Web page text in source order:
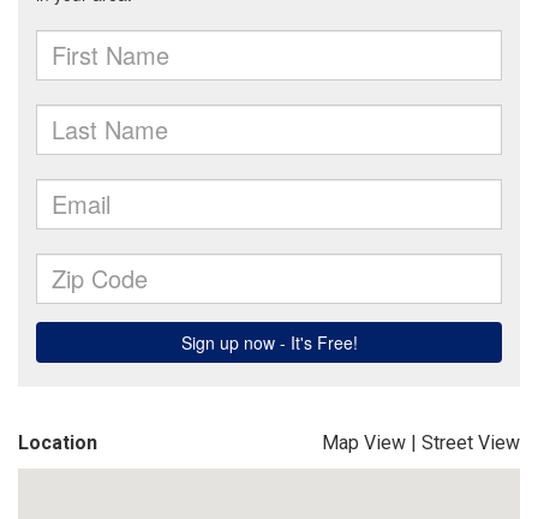
Location Map View | Street View